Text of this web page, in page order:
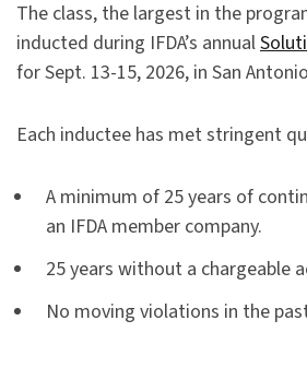
The class, the largest in the
inducted during IFDA’s annual
for Sept. 13-15, 2026, in San
Each inductee has met stringent
A minimum of 25 years of
an IFDA member company.
25 years without a chargeable
No moving violations in the